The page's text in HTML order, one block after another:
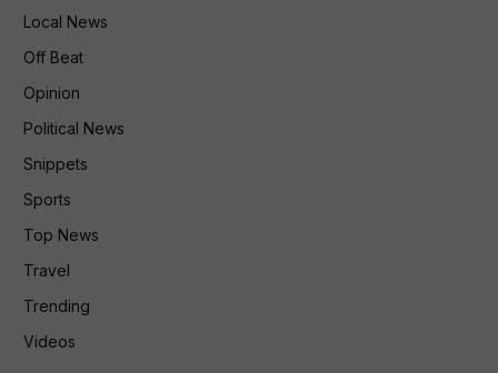
Local News
Off Beat
Opinion
Political News
Snippets
Sports
Top News
Travel
Trending
Videos